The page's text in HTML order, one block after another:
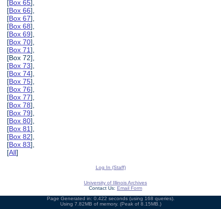
[Box 65],
[Box 66],
[Box 67],
[Box 68],
[Box 69],
[Box 70],
[Box 71],
[Box 72],
[Box 73],
[Box 74],
[Box 75],
[Box 76],
[Box 77],
[Box 78],
[Box 79],
[Box 80],
[Box 81],
[Box 82],
[Box 83],
[All]
Log In (Staff)
University of Illinois Archives
Contact Us: Email Form
Page Generated in: 0.422 seconds (using 168 queries).
Using 7.82MB of memory. (Peak of 8.15MB.)